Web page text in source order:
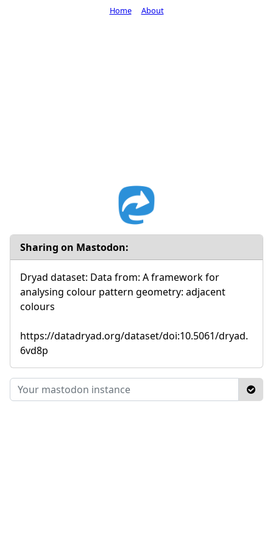
Sharing on Mastodon:
Dryad dataset: Data from: A framework for
analysing colour pattern geometry: adjacent
colours
https://datadryad.org/dataset/doi:10.5061/dryad.
6vd8p
Home About